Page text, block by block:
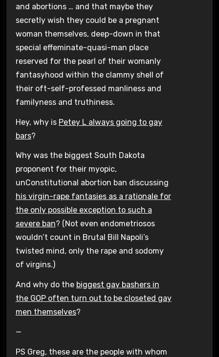
and abortions … and that maybe they
secretly wish they could be a pregnant
woman themselves, deep-down in that
special effeminate-quasi-man place
reserved for the pearl of their womanly
fantasyhood within the clammy shell of
their oft-self-professed manliness and
familyness and truthiness.
Hey, why is Petey L always going to gay
bars?
Why was the biggest South Dakota
proponent for their myopic,
unConstitutional abortion ban discussing
his virgin-rape fantasies as a rationale for
the only possible exception to such a
severe ban? (Not even endometriosos
wouldn’t count in Brutal Bill Napoli’s
twisted mind, only the rape and sodomy
of virgins.)
And why do the biggest gay bashers in
the GOP often turn out to be closeted gay
men themselves?
—
PS Greg, these are the people with whom